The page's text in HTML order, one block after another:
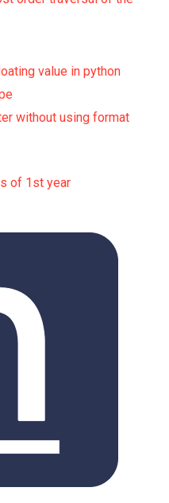
value in python
without using format
of 1st year